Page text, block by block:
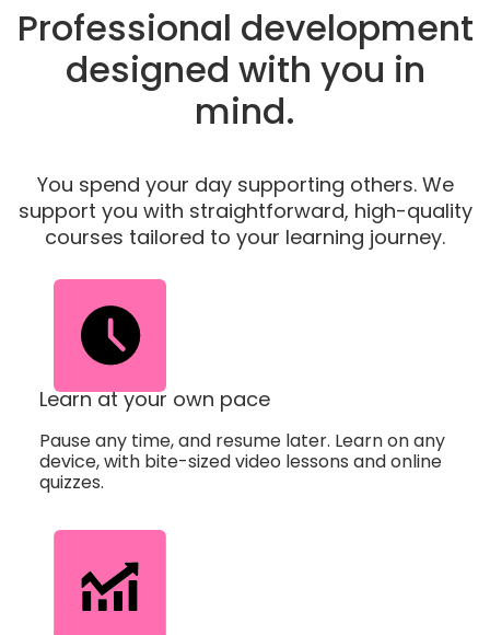
Professional development
designed with you in
mind.
You spend your day supporting others. We
support you with straightforward, high-quality
courses tailored to your learning journey.
Learn at your own pace
Pause any time, and resume later. Learn on any
device, with bite-sized video lessons and online
quizzes.